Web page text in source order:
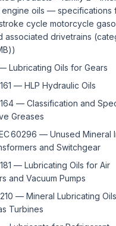
engine oils — specifications
cycle motorcycle
associated drivetrains
Lubricating Oils for Gears
— HLP Hydraulic Oils
— Classification and
Greases
60296 — Unused Mineral
and Switchgear
— Lubricating Oils for Air
and Vacuum Pumps
— Mineral Lubricating
Turbines